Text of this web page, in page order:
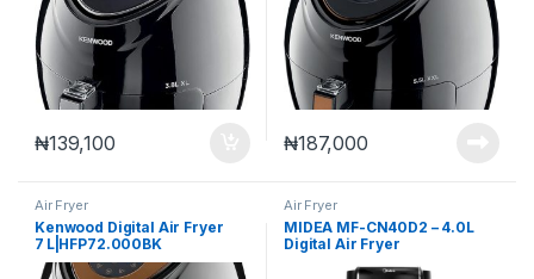
₦139,100 ₦187,000
Air Fryer
Kenwood Digital Air Fryer
7 L|HFP72.000BK
Air Fryer
MIDEA MF-CN40D2 – 4.0L
Digital Air Fryer